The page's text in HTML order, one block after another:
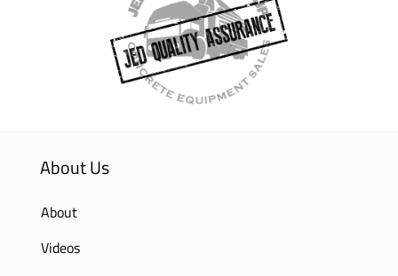
About Us
About
Videos